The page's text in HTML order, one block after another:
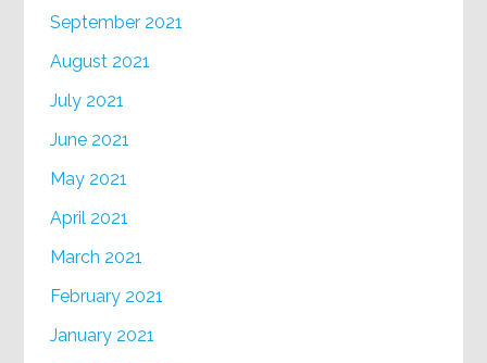
September 2021
August 2021
July 2021
June 2021
May 2021
April 2021
March 2021
February 2021
January 2021